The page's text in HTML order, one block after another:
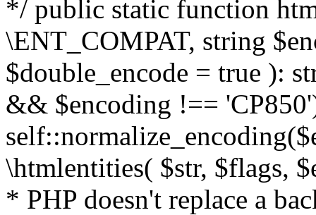
*/ public static function
\ENT_COMPAT, string
$double_encode = true ):
&& $encoding !==
\htmlentities( $str, $flags,
* PHP doesn't replace a